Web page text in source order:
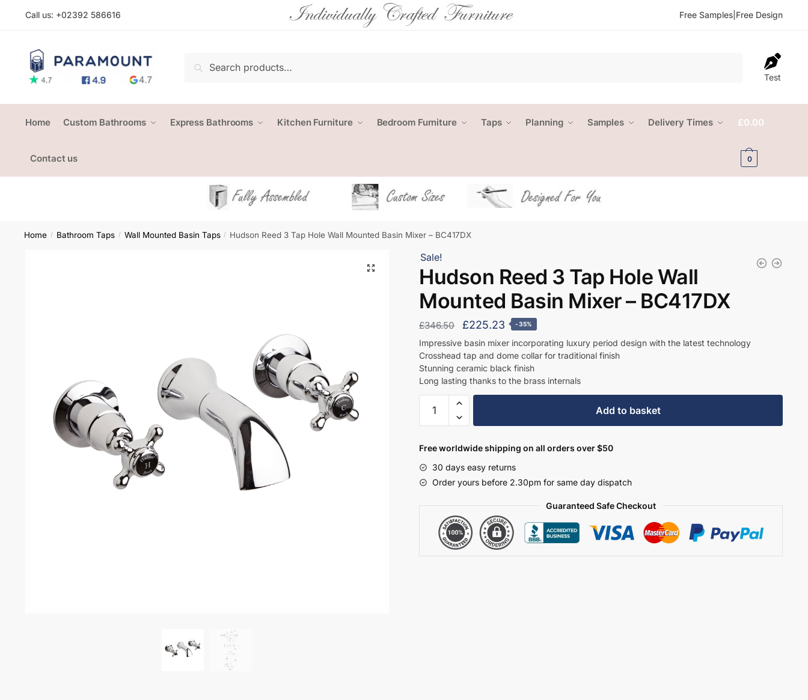
Call us: +02392 586616 Free Samples Free Design
Search
Test
Home Custom Bathrooms Express Bathrooms Kitchen Furniture Bedroom Furniture Taps Planning Samples Delivery Times
Contact us
£0.00
0
Home / Bathroom Taps / Wall Mounted Basin Taps / Hudson Reed 3 Tap Hole Wall Mounted Basin Mixer – BC417DX
Sale!
Hudson Reed 3 Tap Hole Wall
Mounted Basin Mixer – BC417DX
£346.50
Original
price
was:
£346.50.
£225.23 Current
price
is:
£225.23.
-35%
Impressive basin mixer incorporating luxury period design with the latest technology
Crosshead tap and dome collar for traditional finish
Stunning ceramic black finish
Long lasting thanks to the brass internals
Reed
Tap
Hole
Wall
Mounted
Mixer
BC417DX
Add to basket
Free worldwide shipping on all orders over $50
30 days easy returns
Order yours before 2.30pm for same day dispatch
Guaranteed Safe Checkout